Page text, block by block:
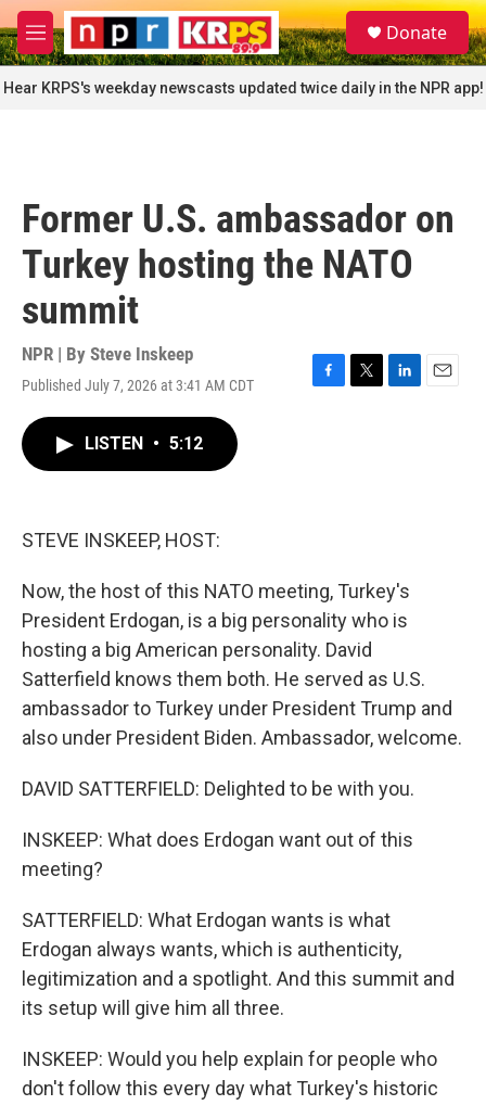
Skip to main content
M
e
n
u
S
e
a
r
c
Donate
Hear KRPS's weekday newscasts updated twice daily in the NPR app!
Former U.S. ambassador on
Turkey hosting the NATO
summit
NPR | By Steve Inskeep
Published July 7, 2026 at 3:41 AM CDT
F
T
L
E
LISTEN • 5:12
STEVE INSKEEP, HOST:
Now, the host of this NATO meeting, Turkey's
President Erdogan, is a big personality who is
hosting a big American personality. David
Satterfield knows them both. He served as U.S.
ambassador to Turkey under President Trump and
also under President Biden. Ambassador, welcome.
DAVID SATTERFIELD: Delighted to be with you.
INSKEEP: What does Erdogan want out of this
meeting?
SATTERFIELD: What Erdogan wants is what
Erdogan always wants, which is authenticity,
legitimization and a spotlight. And this summit and
its setup will give him all three.
INSKEEP: Would you help explain for people who
don't follow this every day what Turkey's historic